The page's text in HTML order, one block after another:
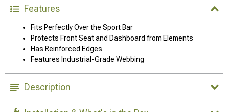
Features
Fits Perfectly Over the Sport Bar
Protects Front Seat and Dashboard from Elements
Has Reinforced Edges
Features Industrial-Grade Webbing
Description